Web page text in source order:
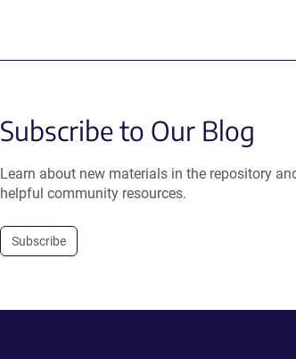
Subscribe to Our Blog
Learn about new materials in the repository
helpful community resources.
Subscribe